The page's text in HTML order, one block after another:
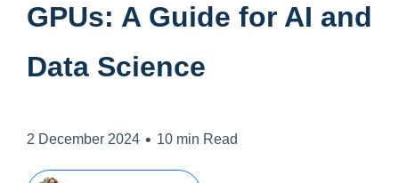
GPUs: A Guide for AI and
Data Science
2 December 2024 • 10 min Read